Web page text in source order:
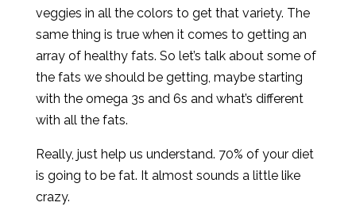
veggies in all the colors to get that variety. The
same thing is true when it comes to getting an
array of healthy fats. So let’s talk about some of
the fats we should be getting, maybe starting
with the omega 3s and 6s and what’s different
with all the fats.
Really, just help us understand. 70% of your diet
is going to be fat. It almost sounds a little like
crazy.